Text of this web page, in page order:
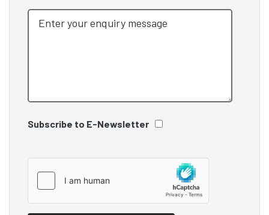
Subscribe to E-Newsletter